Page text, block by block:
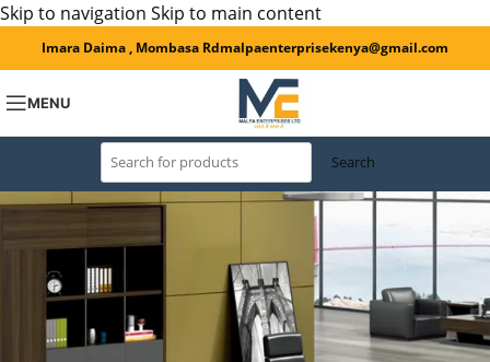
Skip to navigation Skip to main content
Imara Daima , Mombasa Rdmalpaenterprisekenya@gmail.com
MENU
Search